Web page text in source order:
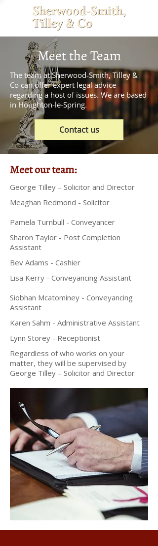
Meet the Team
The team at Sherwood-Smith, Tilley &
Co can offer expert legal advice
regarding a host of issues. We are based
in Houghton-le-Spring.
Contact us
Meet our team:
George Tilley – Solicitor and Director
Meaghan Redmond - Solicitor
Pamela Turnbull - Conveyancer
Sharon Taylor - Post Completion
Assistant
Bev Adams - Cashier
Lisa Kerry - Conveyancing Assistant
Siobhan Mcatominey - Conveyancing
Assistant
Karen Sahm - Administrative Assistant
Lynn Storey - Receptionist
Regardless of who works on your
matter, they will be supervised by
George Tilley – Solicitor and Director